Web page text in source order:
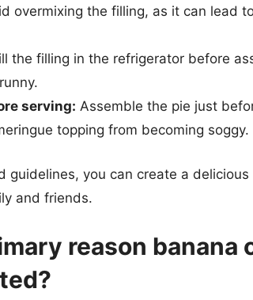
overmixing the filling, as it can lead
the filling in the refrigerator before
serving: Assemble the pie just
topping from becoming soggy.
guidelines, you can create a
and friends.
reason banana